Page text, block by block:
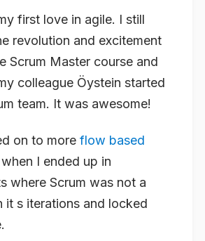
first love in agile. I still
revolution and excitement
Scrum Master course and
colleague Öystein started
team. It was awesome!
on to more flow based
when I ended up in
where Scrum was not a
it s iterations and locked